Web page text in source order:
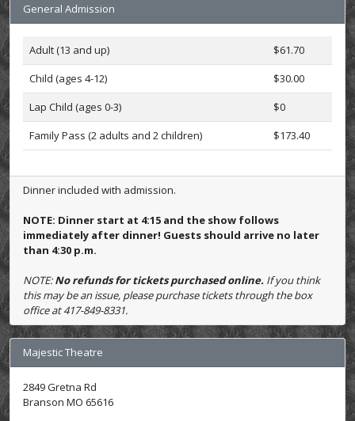
General Admission
Adult (13 and up)
$61.70
Child (ages 4-12)
$30.00
Lap Child (ages 0-3)
$0
Family Pass (2 adults and 2 children)
$173.40
Dinner included with admission.
NOTE: Dinner start at 4:15 and the show follows
immediately after dinner! Guests should arrive no later
than 4:30 p.m.
NOTE:No refunds for tickets purchased online. If you think
this may be an issue, please purchase tickets through the box
office at 417-849-8331.
Majestic Theatre
2849 Gretna Rd
Branson MO 65616